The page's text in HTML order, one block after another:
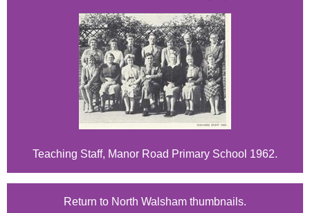
Teaching Staff, Manor Road Primary School 1962.
Return to North Walsham thumbnails.